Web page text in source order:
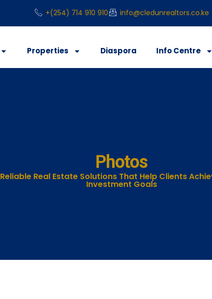
+(254) 714 910 910 info@cledunrealtors.co.ke
Properties Diaspora Info Centre
Photos
Reliable Real Estate Solutions That Help Clients
Investment Goals